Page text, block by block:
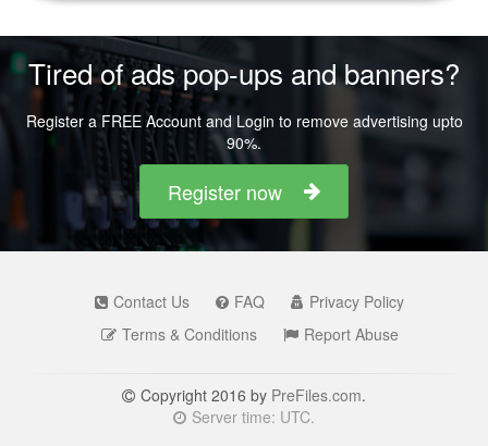
Tired of ads pop-ups and banners?
Register a FREE Account and Login to remove advertising upto
90%.
Register now
Contact Us FAQ
Privacy Policy
Terms & Conditions
Report Abuse
Copyright 2016 by PreFiles.com.
Server time: UTC.